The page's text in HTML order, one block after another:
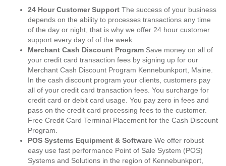
24 Hour Customer Support The success of your business
depends on the ability to processes transactions any time
of the day or night, that is why we offer 24 hour customer
support every day of of the week.
Merchant Cash Discount Program Save money on all of
your credit card transaction fees by signing up for our
Merchant Cash Discount Program Kennebunkport, Maine.
In the cash discount program your clients, customers pay
all of your credit card transaction fees. You surcharge for
credit card or debit card usage. You pay zero in fees and
pass on the credit card processing fees to the customer.
Free Credit Card Terminal Placement for the Cash Discount
Program.
POS Systems Equipment & Software We offer robust
easy use fast performance Point of Sale System (POS)
Systems and Solutions in the region of Kennebunkport,